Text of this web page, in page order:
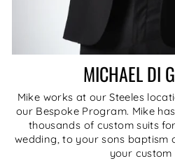
MICHAEL DI
Mike works at our Steeles
our Bespoke Program. Mike
thousands of custom suits
wedding, to your sons baptism
your custom